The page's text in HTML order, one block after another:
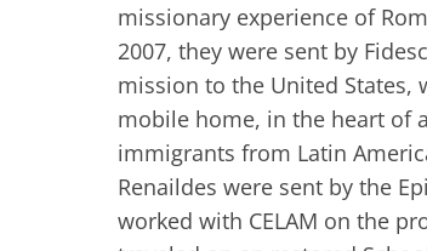
missionary experience of
2007, they were sent by
mission to the United States,
mobile home, in the heart of
immigrants from Latin
Renaildes were sent by the
worked with CELAM on the